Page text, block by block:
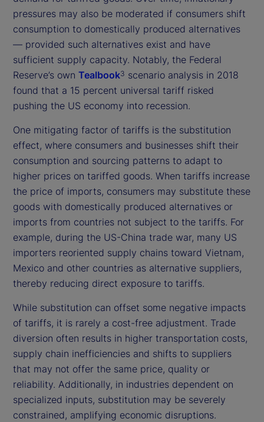
pressures may also be moderated if consumers shift
consumption to domestically produced alternatives
— provided such alternatives exist and have
sufficient supply capacity. Notably, the Federal
Reserve’s own Tealbook3 scenario analysis in 2018
found that a 15 percent universal tariff risked
pushing the US economy into recession.
One mitigating factor of tariffs is the substitution
effect, where consumers and businesses shift their
consumption and sourcing patterns to adapt to
higher prices on tariffed goods. When tariffs increase
the price of imports, consumers may substitute these
goods with domestically produced alternatives or
imports from countries not subject to the tariffs. For
example, during the US-China trade war, many US
importers reoriented supply chains toward Vietnam,
Mexico and other countries as alternative suppliers,
thereby reducing direct exposure to tariffs.
While substitution can offset some negative impacts
of tariffs, it is rarely a cost-free adjustment. Trade
diversion often results in higher transportation costs,
supply chain inefficiencies and shifts to suppliers
that may not offer the same price, quality or
reliability. Additionally, in industries dependent on
specialized inputs, substitution may be severely
constrained, amplifying economic disruptions.